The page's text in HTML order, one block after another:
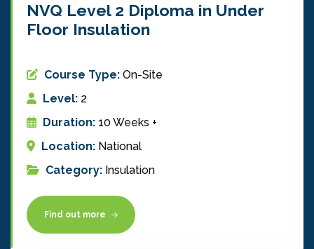
NVQ Level 2 Diploma in Under
Floor Insulation
Course Type: On-Site
Level: 2
Duration: 10 Weeks +
Location: National
Category: Insulation
Find out more